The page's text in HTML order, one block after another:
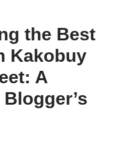
the Best
Kakobuy
A